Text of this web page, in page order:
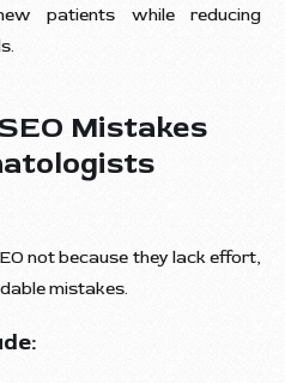
patients while reducing
Mistakes
not because they lack effort,
mistakes.